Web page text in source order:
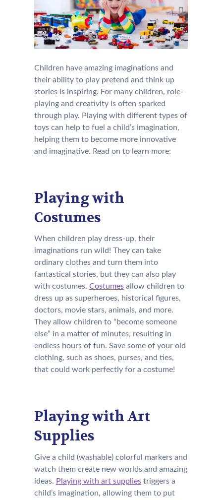
Children have amazing imaginations and
their ability to play pretend and think up
stories is inspiring. For many children, role-
playing and creativity is often sparked
through play. Playing with different types of
toys can help to fuel a child’s imagination,
helping them to become more innovative
and imaginative. Read on to learn more:
Playing with
Costumes
When children play dress-up, their
imaginations run wild! They can take
ordinary clothes and turn them into
fantastical stories, but they can also play
with costumes. Costumesallow children to
dress up as superheroes, historical figures,
doctors, movie stars, animals, and more.
They allow children to “become someone
else” in a matter of minutes, resulting in
endless hours of fun. Save some of your old
clothing, such as shoes, purses, and ties,
that could work perfectly for a costume!
Playing with Art
Supplies
Give a child (washable) colorful markers and
watch them create new worlds and amazing
ideas. Playing with art suppliestriggers a
child’s imagination, allowing them to put